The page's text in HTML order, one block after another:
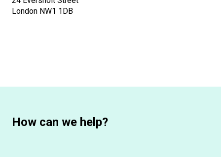
London NW1 1DB
How can we help?